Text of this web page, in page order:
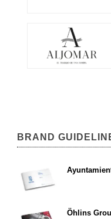
BRAND
Öhlins